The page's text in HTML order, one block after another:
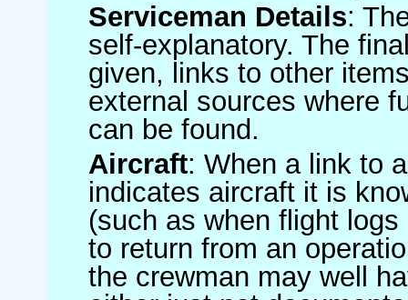
Serviceman Details:
self-explanatory. The
given, links to other
external sources where
can be found.
Aircraft: When a link to
indicates aircraft it is
(such as when flight
to return from an
the crewman may well